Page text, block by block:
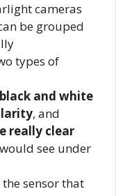
cameras
be grouped
types of
and white
, and
really clear
see under
sensor that